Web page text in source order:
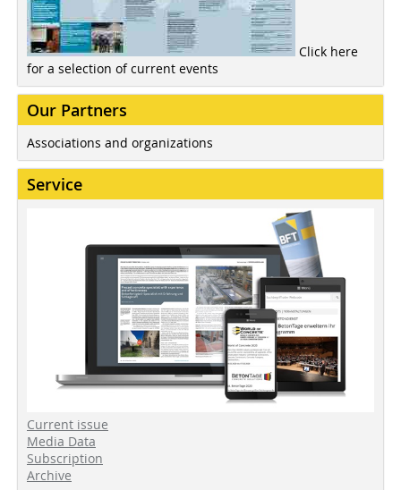
Click here
for a selection of current events
Our Partners
Associations and organizations
Service
Current issue
Media Data
Subscription
Archive